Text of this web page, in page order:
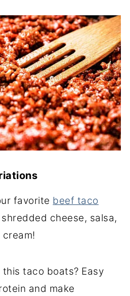
favorite beef taco
shredded cheese, salsa,
taco boats? Easy
and make